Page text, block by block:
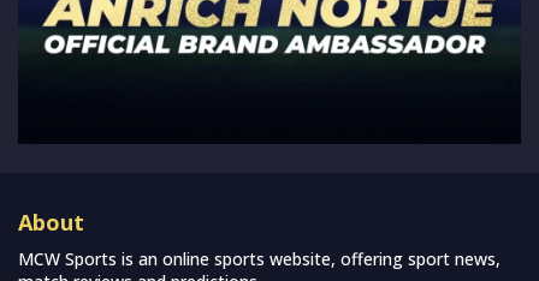
About
MCW Sports is an online sports website, offering sport news,